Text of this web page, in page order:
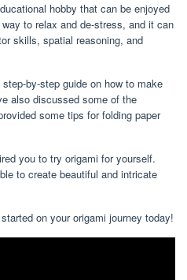
hobby that can be enjoyed
to relax and de-stress, and it can
skills, spatial reasoning, and
by-step guide on how to make
also discussed some of the
some tips for folding paper
you to try origami for yourself.
to create beautiful and intricate
on your origami journey today!